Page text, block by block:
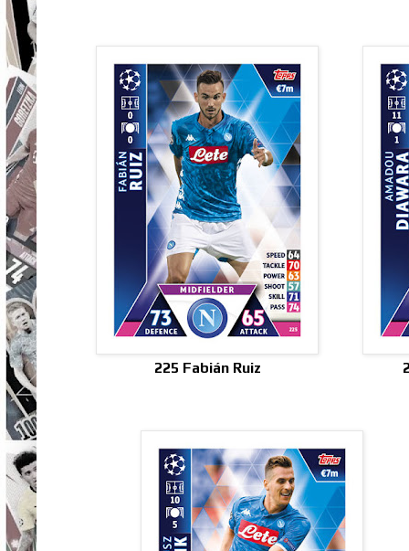
225 Fabián Ruiz